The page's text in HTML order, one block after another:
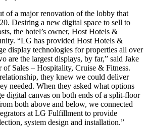
of a major renovation of the lobby that
Desiring a new digital space to sell to
the hotel’s owner, Host Hotels &
“LG has provided Host Hotels &
display technologies for properties all over
are the largest displays, by far,” said Jake
of Sales – Hospitality, Cruise & Fitness.
they knew we could deliver
needed. When they asked what options
digital canvas on both ends of a split-floor
both above and below, we connected
at LG Fulfillment to provide
system design and installation.”